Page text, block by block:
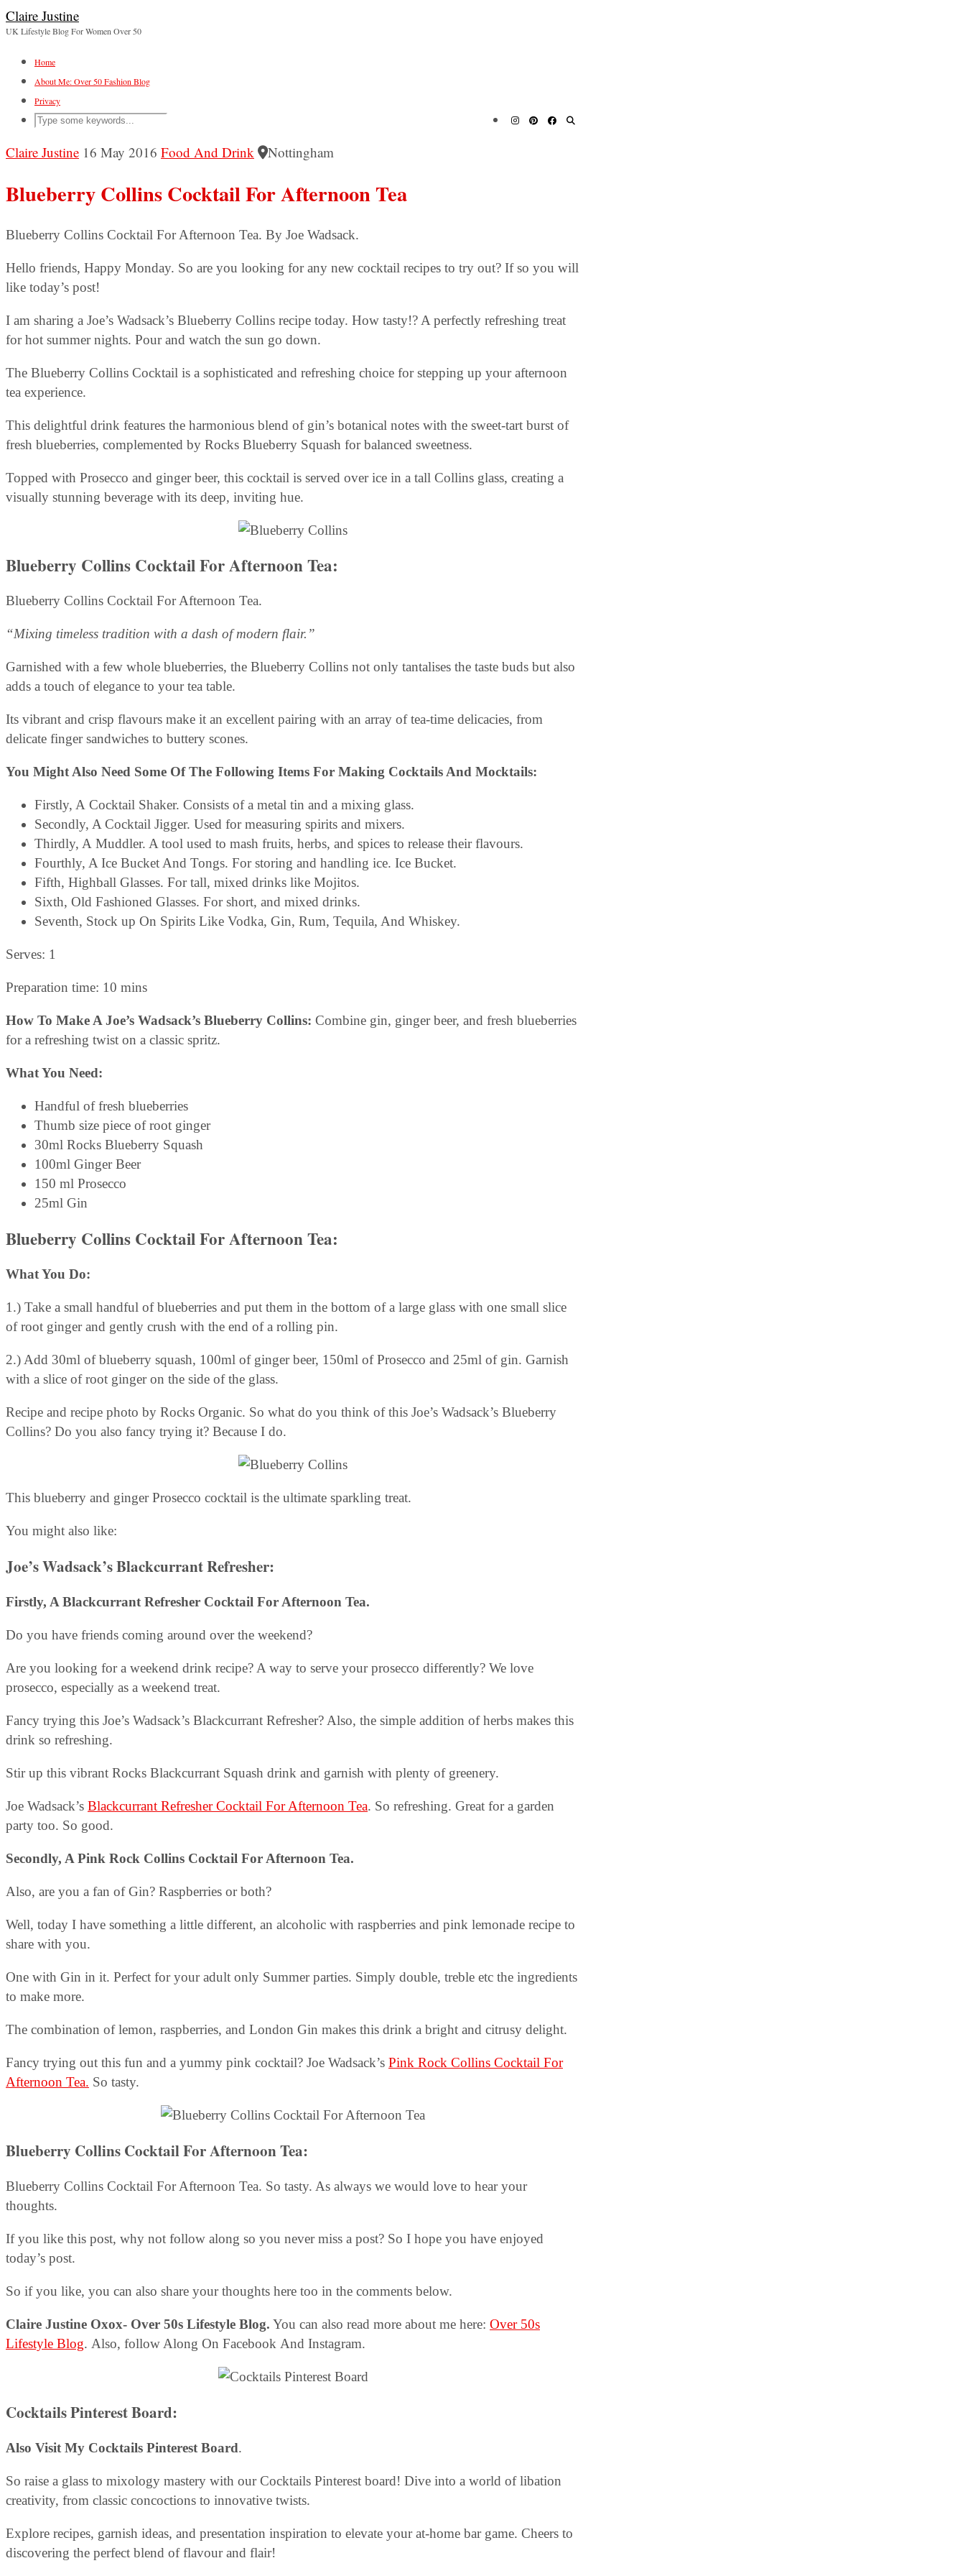
Claire Justine
UK Lifestyle Blog For Women Over 50
Home
About Me: Over 50 Fashion Blog
Privacy
Claire Justine 16 May 2016 Food And Drink Nottingham
Blueberry Collins Cocktail For Afternoon Tea
Blueberry Collins Cocktail For Afternoon Tea. By Joe Wadsack.
Hello friends, Happy Monday. So are you looking for any new cocktail recipes to try out? If so you will
like today’s post!
I am sharing a Joe’s Wadsack’s Blueberry Collins recipe today. How tasty!? A perfectly refreshing treat
for hot summer nights. Pour and watch the sun go down.
The Blueberry Collins Cocktail is a sophisticated and refreshing choice for stepping up your afternoon
tea experience.
This delightful drink features the harmonious blend of gin’s botanical notes with the sweet-tart burst of
fresh blueberries, complemented by Rocks Blueberry Squash for balanced sweetness.
Topped with Prosecco and ginger beer, this cocktail is served over ice in a tall Collins glass, creating a
visually stunning beverage with its deep, inviting hue.
Blueberry Collins Cocktail For Afternoon Tea:
Blueberry Collins Cocktail For Afternoon Tea.
“Mixing timeless tradition with a dash of modern flair.”
Garnished with a few whole blueberries, the Blueberry Collins not only tantalises the taste buds but also
adds a touch of elegance to your tea table.
Its vibrant and crisp flavours make it an excellent pairing with an array of tea-time delicacies, from
delicate finger sandwiches to buttery scones.
You Might Also Need Some Of The Following Items For Making Cocktails And Mocktails:
Firstly, A Cocktail Shaker. Consists of a metal tin and a mixing glass.
Secondly, A Cocktail Jigger. Used for measuring spirits and mixers.
Thirdly, A Muddler. A tool used to mash fruits, herbs, and spices to release their flavours.
Fourthly, A Ice Bucket And Tongs. For storing and handling ice. Ice Bucket.
Fifth, Highball Glasses. For tall, mixed drinks like Mojitos.
Sixth, Old Fashioned Glasses. For short, and mixed drinks.
Seventh, Stock up On Spirits Like Vodka, Gin, Rum, Tequila, And Whiskey.
Serves: 1
Preparation time: 10 mins
How To Make A Joe’s Wadsack’s Blueberry Collins: Combine gin, ginger beer, and fresh blueberries
for a refreshing twist on a classic spritz.
What You Need:
Handful of fresh blueberries
Thumb size piece of root ginger
30ml Rocks Blueberry Squash
100ml Ginger Beer
150 ml Prosecco
25ml Gin
Blueberry Collins Cocktail For Afternoon Tea:
What You Do:
1.) Take a small handful of blueberries and put them in the bottom of a large glass with one small slice
of root ginger and gently crush with the end of a rolling pin.
2.) Add 30ml of blueberry squash, 100ml of ginger beer, 150ml of Prosecco and 25ml of gin. Garnish
with a slice of root ginger on the side of the glass.
Recipe and recipe photo by Rocks Organic. So what do you think of this Joe’s Wadsack’s Blueberry
Collins? Do you also fancy trying it? Because I do.
This blueberry and ginger Prosecco cocktail is the ultimate sparkling treat.
You might also like:
Joe’s Wadsack’s Blackcurrant Refresher:
Firstly, A Blackcurrant Refresher Cocktail For Afternoon Tea.
Do you have friends coming around over the weekend?
Are you looking for a weekend drink recipe? A way to serve your prosecco differently? We love
prosecco, especially as a weekend treat.
Fancy trying this Joe’s Wadsack’s Blackcurrant Refresher? Also, the simple addition of herbs makes this
drink so refreshing.
Stir up this vibrant Rocks Blackcurrant Squash drink and garnish with plenty of greenery.
Joe Wadsack’s Blackcurrant Refresher Cocktail For Afternoon Tea. So refreshing. Great for a garden
party too. So good.
Secondly, A Pink Rock Collins Cocktail For Afternoon Tea.
Also, are you a fan of Gin? Raspberries or both?
Well, today I have something a little different, an alcoholic with raspberries and pink lemonade recipe to
share with you.
One with Gin in it. Perfect for your adult only Summer parties. Simply double, treble etc the ingredients
to make more.
The combination of lemon, raspberries, and London Gin makes this drink a bright and citrusy delight.
Fancy trying out this fun and a yummy pink cocktail? Joe Wadsack’s Pink Rock Collins Cocktail For
Afternoon Tea. So tasty.
Blueberry Collins Cocktail For Afternoon Tea:
Blueberry Collins Cocktail For Afternoon Tea. So tasty. As always we would love to hear your
thoughts.
If you like this post, why not follow along so you never miss a post? So I hope you have enjoyed
today’s post.
So if you like, you can also share your thoughts here too in the comments below.
Claire Justine Oxox- Over 50s Lifestyle Blog. You can also read more about me here: Over 50s
Lifestyle Blog. Also, follow Along On Facebook And Instagram.
Cocktails Pinterest Board:
Also Visit My Cocktails Pinterest Board.
So raise a glass to mixology mastery with our Cocktails Pinterest board! Dive into a world of libation
creativity, from classic concoctions to innovative twists.
Explore recipes, garnish ideas, and presentation inspiration to elevate your at-home bar game. Cheers to
discovering the perfect blend of flavour and flair!